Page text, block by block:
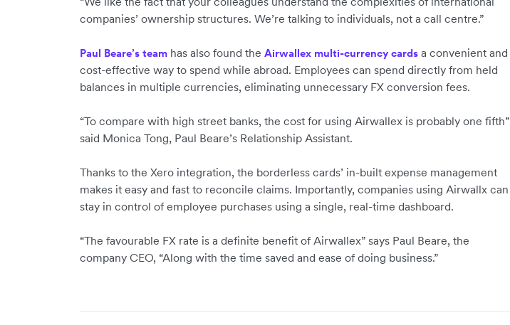
companies’ ownership structures. We’re talking to individuals, not a call centre.”
Paul Beare’s team has also found the Airwallex multi-currency cards a convenient and
cost-effective way to spend while abroad. Employees can spend directly from held
balances in multiple currencies, eliminating unnecessary FX conversion fees.
“To compare with high street banks, the cost for using Airwallex is probably one fifth”
said Monica Tong, Paul Beare’s Relationship Assistant.
Thanks to the Xero integration, the borderless cards’ in-built expense management
makes it easy and fast to reconcile claims. Importantly, companies using Airwallx can
stay in control of employee purchases using a single, real-time dashboard.
“The favourable FX rate is a definite benefit of Airwallex” says Paul Beare, the
company CEO, “Along with the time saved and ease of doing business.”